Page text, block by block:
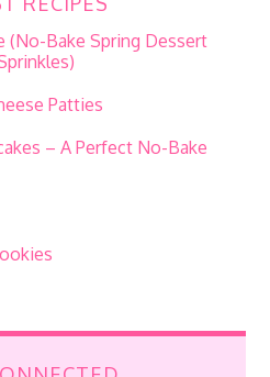
(No-Bake Spring Dessert
Patties
– A Perfect No-Bake